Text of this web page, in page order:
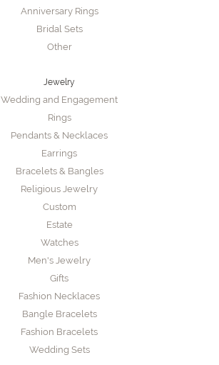
Anniversary Rings
Bridal Sets
Other
Jewelry
Wedding and Engagement
Rings
Pendants & Necklaces
Earrings
Bracelets & Bangles
Religious Jewelry
Custom
Estate
Watches
Men's Jewelry
Gifts
Fashion Necklaces
Bangle Bracelets
Fashion Bracelets
Wedding Sets